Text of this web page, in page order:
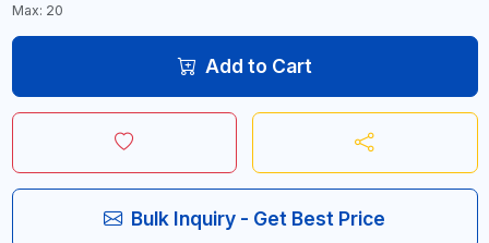
Max: 20
Add to Cart
Bulk Inquiry - Get Best Price